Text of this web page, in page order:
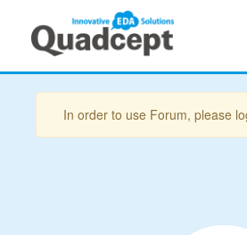
In order to use Forum, please